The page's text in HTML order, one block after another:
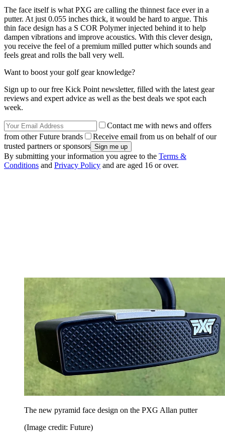
The face itself is what PXG are calling the thinnest face ever in a
putter. At just 0.055 inches thick, it would be hard to argue. This
thin face design has a S COR Polymer injected behind it to help
dampen vibrations and improve acoustics. With this clever design,
you receive the feel of a premium milled putter which sounds and
feels great and rolls the ball very well.
Want to boost your golf gear knowledge?
Sign up to our free Kick Point newsletter, filled with the latest gear
reviews and expert advice as well as the best deals we spot each
week.
Contact me with news and offers
from other Future brands
Receive email from us on behalf of our
trusted partners or sponsors
By submitting your information you agree to the Terms &
Conditions and Privacy Policy and are aged 16 or over.
The new pyramid face design on the PXG Allan putter
(Image credit: Future)